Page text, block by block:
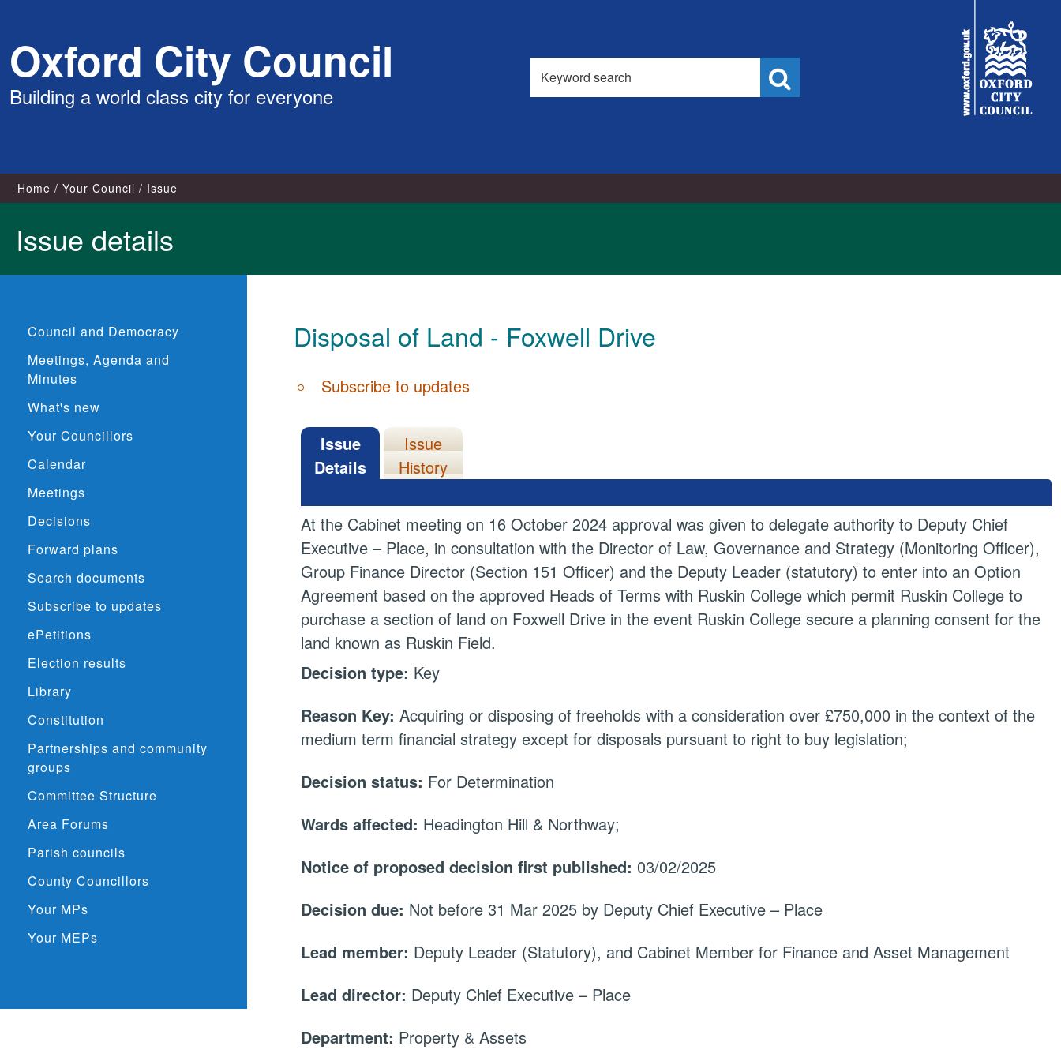
content
Oxford City Council
Building a world class city for everyone
Search
this
site
Council
Home Your Council Issue
Issue details
Council and Democracy
Meetings, Agenda and
Minutes
What's new
Your Councillors
Calendar
Meetings
Decisions
Forward plans
Search documents
Subscribe to updates
ePetitions
Election results
Library
Constitution
Partnerships and community
groups
Committee Structure
Area Forums
Parish councils
County Councillors
Your MPs
Your MEPs
Disposal of Land - Foxwell Drive
Subscribe to updates
Issue
Details
Issue
History
At the Cabinet meeting on 16 October 2024 approval was given to delegate authority to Deputy Chief
Executive – Place, in consultation with the Director of Law, Governance and Strategy (Monitoring Officer),
Group Finance Director (Section 151 Officer) and the Deputy Leader (statutory) to enter into an Option
Agreement based on the approved Heads of Terms with Ruskin College which permit Ruskin College to
purchase a section of land on Foxwell Drive in the event Ruskin College secure a planning consent for the
land known as Ruskin Field.
Decision type: Key
Reason Key: Acquiring or disposing of freeholds with a consideration over £750,000 in the context of the
medium term financial strategy except for disposals pursuant to right to buy legislation;
Decision status: For Determination
Wards affected: Headington Hill & Northway;
Notice of proposed decision first published: 03/02/2025
Decision due: Not before 31 Mar 2025 by Deputy Chief Executive – Place
Lead member: Deputy Leader (Statutory), and Cabinet Member for Finance and Asset Management
Lead director: Deputy Chief Executive – Place
Department: Property & Assets